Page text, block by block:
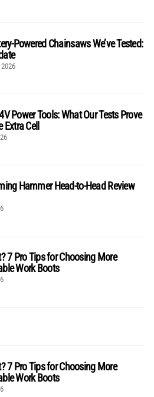
Powered Chainsaws We’ve Tested:
Power Tools: What Our Tests Prove
Extra Cell
Hammer Head-to-Head Review
7 Pro Tips for Choosing More
Work Boots
7 Pro Tips for Choosing More
Work Boots